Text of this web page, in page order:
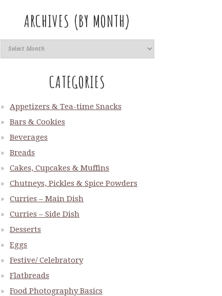
ARCHIVES (BY MONTH)
CATEGORIES
Appetizers & Tea-time Snacks
Bars & Cookies
Beverages
Breads
Cakes, Cupcakes & Muffins
Chutneys, Pickles & Spice Powders
Curries – Main Dish
Curries – Side Dish
Desserts
Eggs
Festive/ Celebratory
Flatbreads
Food Photography Basics